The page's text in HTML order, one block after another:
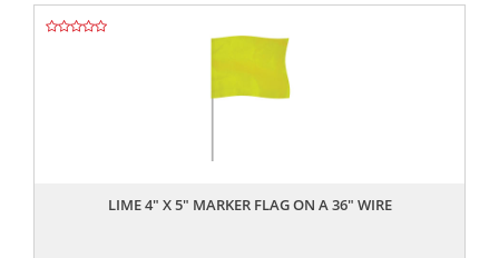
LIME 4" X 5" MARKER FLAG ON A 36" WIRE